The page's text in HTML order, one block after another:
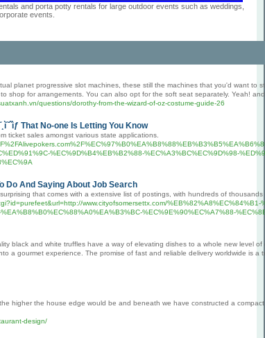
and porta potty rentals for large outdoor events such as weddings,
events.
planet progressive slot machines, these still the machines that you'd want to
shop for arrangements. You can also opt for the soft seat separately. Yeah!
questions/dorothy-from-the-wizard-of-oz-costume-guide-26
That No-one Is Letting You Know
ticket sales amongst various state applications.
%EC%9D%B4%EB%B2%88-%EC%A3%BC%EC%9D%98-
Do And Saying About Job Search
that comes with a extensive list of postings, with hundreds of
www.cityofsomersettx.com/
%EC%9E%90%EC%A7%88-
black and white truffles have a way of elevating dishes to a whole new level of
a gourmet experience. The promise of fast and reliable delivery worldwide is a
higher the house edge would be and beneath we have constructed a
design/